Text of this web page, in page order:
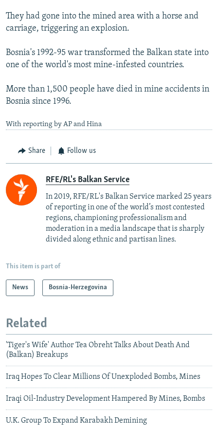
They had gone into the mined area with a horse and
carriage, triggering an explosion.
Bosnia's 1992-95 war transformed the Balkan state into
one of the world's most mine-infested countries.
More than 1,500 people have died in mine accidents in
Bosnia since 1996.
With reporting by AP and Hina
Share Follow us
RFE/RL's Balkan Service
In 2019, RFE/RL's Balkan Service marked 25 years
of reporting in one of the world’s most contested
regions, championing professionalism and
moderation in a media landscape that is sharply
divided along ethnic and partisan lines.
This item is part of
News Bosnia-Herzegovina
Related
'Tiger's Wife' Author Tea Obreht Talks About Death And
(Balkan) Breakups
Iraq Hopes To Clear Millions Of Unexploded Bombs, Mines
Iraqi Oil-Industry Development Hampered By Mines, Bombs
U.K. Group To Expand Karabakh Demining